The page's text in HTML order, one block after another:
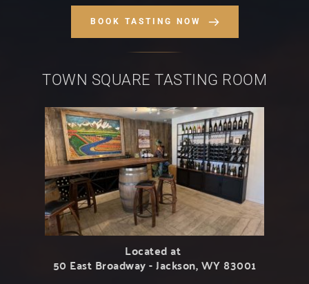
BOOK TASTING NOW
TOWN SQUARE TASTING ROOM
Located at
50 East Broadway - Jackson, WY 83001